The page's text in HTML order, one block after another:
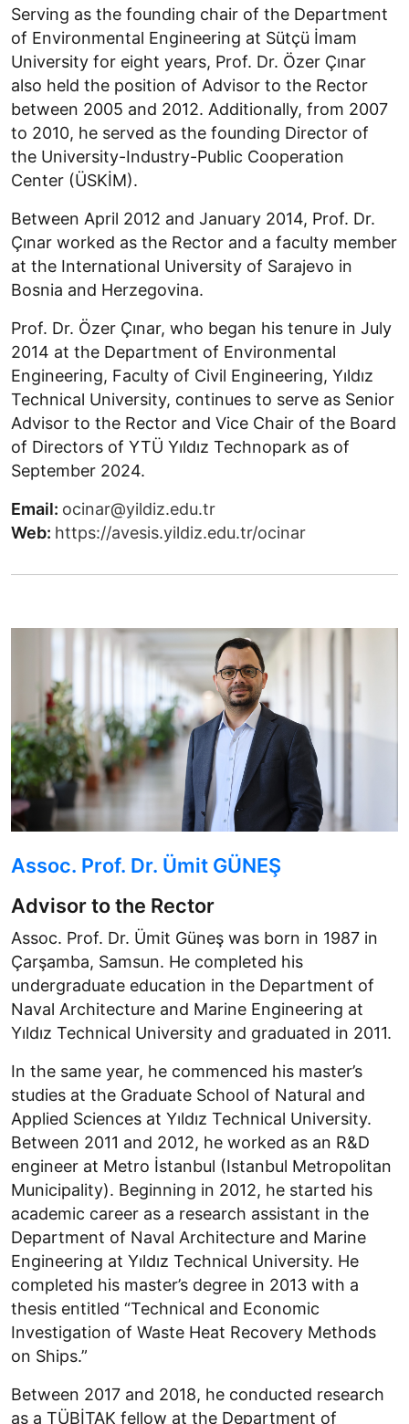
Serving as the founding chair of the Department
of Environmental Engineering at Sütçü İmam
University for eight years, Prof. Dr. Özer Çınar
also held the position of Advisor to the Rector
between 2005 and 2012. Additionally, from 2007
to 2010, he served as the founding Director of
the University-Industry-Public Cooperation
Center (ÜSKİM).
Between April 2012 and January 2014, Prof. Dr.
Çınar worked as the Rector and a faculty member
at the International University of Sarajevo in
Bosnia and Herzegovina.
Prof. Dr. Özer Çınar, who began his tenure in July
2014 at the Department of Environmental
Engineering, Faculty of Civil Engineering, Yıldız
Technical University, continues to serve as Senior
Advisor to the Rector and Vice Chair of the Board
of Directors of YTÜ Yıldız Technopark as of
September 2024.
Email: ocinar@yildiz.edu.tr
Web: https://avesis.yildiz.edu.tr/ocinar
Assoc. Prof. Dr. Ümit GÜNEŞ
Advisor to the Rector
Assoc. Prof. Dr. Ümit Güneş was born in 1987 in
Çarşamba, Samsun. He completed his
undergraduate education in the Department of
Naval Architecture and Marine Engineering at
Yıldız Technical University and graduated in 2011.
In the same year, he commenced his master’s
studies at the Graduate School of Natural and
Applied Sciences at Yıldız Technical University.
Between 2011 and 2012, he worked as an R&D
engineer at Metro İstanbul (Istanbul Metropolitan
Municipality). Beginning in 2012, he started his
academic career as a research assistant in the
Department of Naval Architecture and Marine
Engineering at Yıldız Technical University. He
completed his master’s degree in 2013 with a
thesis entitled “Technical and Economic
Investigation of Waste Heat Recovery Methods
on Ships.”
Between 2017 and 2018, he conducted research
as a TÜBİTAK fellow at the Department of